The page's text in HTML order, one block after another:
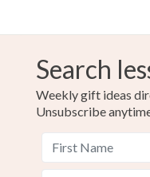
Search
Weekly gift ideas
Unsubscribe